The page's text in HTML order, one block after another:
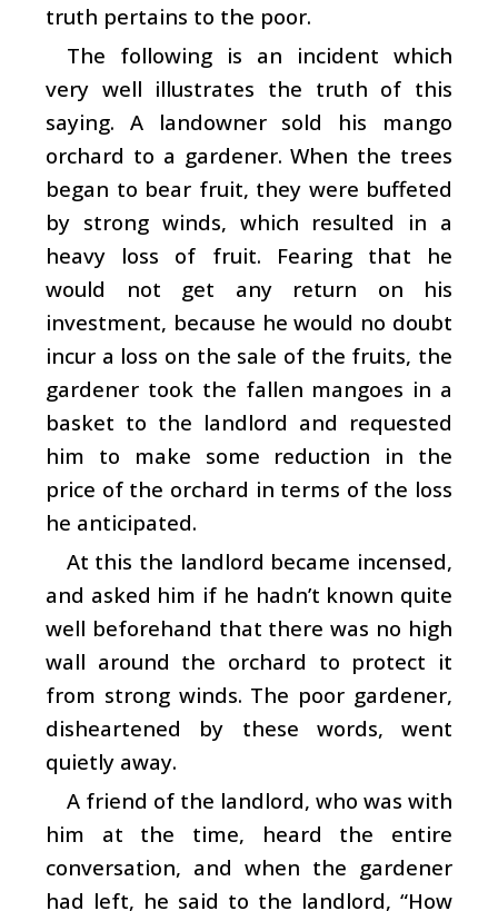
truth pertains to the poor.
The following is an incident which
very well illustrates the truth of this
saying. A landowner sold his mango
orchard to a gardener. When the trees
began to bear fruit, they were buffeted
by strong winds, which resulted in a
heavy loss of fruit. Fearing that he
would not get any return on his
investment, because he would no doubt
incur a loss on the sale of the fruits, the
gardener took the fallen mangoes in a
basket to the landlord and requested
him to make some reduction in the
price of the orchard in terms of the loss
he anticipated.
At this the landlord became incensed,
and asked him if he hadn’t known quite
well beforehand that there was no high
wall around the orchard to protect it
from strong winds. The poor gardener,
disheartened by these words, went
quietly away.
A friend of the landlord, who was with
him at the time, heard the entire
conversation, and when the gardener
had left, he said to the landlord, “How